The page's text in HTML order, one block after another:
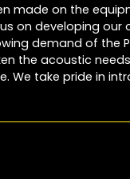
made on the
on developing our
demand of the
the acoustic
We take pride in